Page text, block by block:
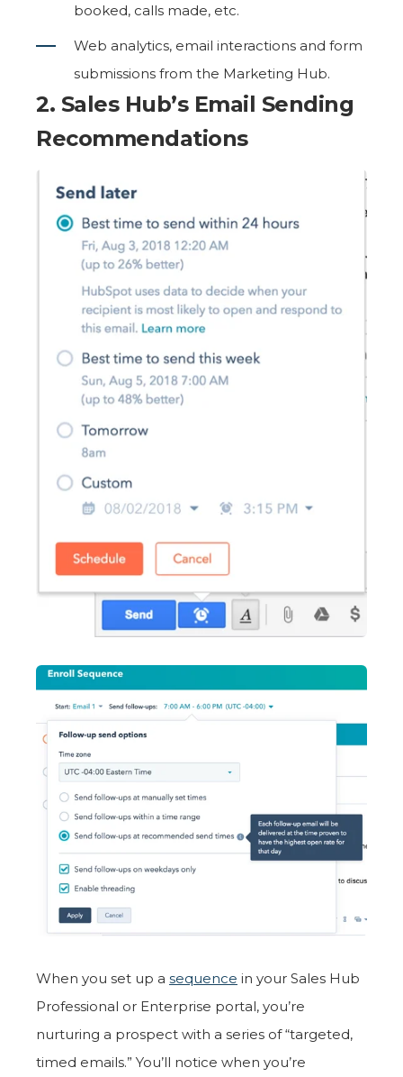
booked, calls made, etc.
Web analytics, email interactions and form
submissions from the Marketing Hub.
2. Sales Hub’s Email Sending
Recommendations
When you set up a sequence in your Sales Hub
Professional or Enterprise portal, you’re
nurturing a prospect with a series of “targeted,
timed emails.” You’ll notice when you’re